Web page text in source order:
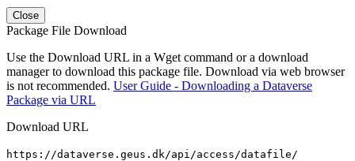
Close
Package File Download
Use the Download URL in a Wget command or a download
manager to download this package file. Download via web browser
is not recommended. User Guide - Downloading a Dataverse
Package via URL
Download URL
https://dataverse.geus.dk/api/access/datafile/